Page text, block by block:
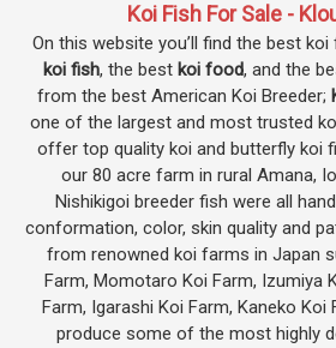
Koi Fish For Sale -
On this website you’ll find the best
koi fish, the best koi food, and the
from the best American Koi Breeder;
one of the largest and most trusted
offer top quality koi and butterfly koi
our 80 acre farm in rural Amana,
Nishikigoi breeder fish were all
conformation, color, skin quality and
from renowned koi farms in Japan
Farm, Momotaro Koi Farm, Izumiya
Farm, Igarashi Koi Farm, Kaneko Koi
produce some of the most highly